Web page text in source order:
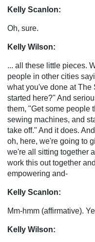
Kelly Scanlon:
Oh, sure.
Kelly Wilson:
... all these little pieces.
people in other cities
what you've done at
started here?" And
them, "Get some people
sewing machines, and
take off." And it does.
oh, here, we're going to
we're all sitting together
work this out together
empowering and-
Kelly Scanlon:
Mm-hmm (affirmative).
Kelly Wilson: